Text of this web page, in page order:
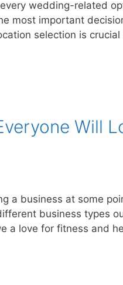
wedding-related
most important
selection is
Will
a business at some
business types
a love for fitness and